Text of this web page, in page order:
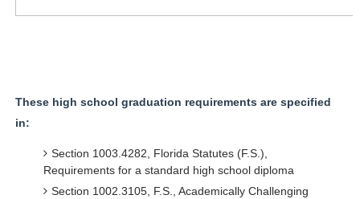
These high school graduation requirements are specified
in:
Section 1003.4282, Florida Statutes (F.S.),
Requirements for a standard high school diploma
Section 1002.3105, F.S., Academically Challenging